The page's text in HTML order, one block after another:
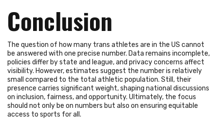
Conclusion
The question of how many trans athletes are in the US cannot
be answered with one precise number. Data remains incomplete,
policies differ by state and league, and privacy concerns affect
visibility. However, estimates suggest the number is relatively
small compared to the total athletic population. Still, their
presence carries significant weight, shaping national discussions
on inclusion, fairness, and opportunity. Ultimately, the focus
should not only be on numbers but also on ensuring equitable
access to sports for all.